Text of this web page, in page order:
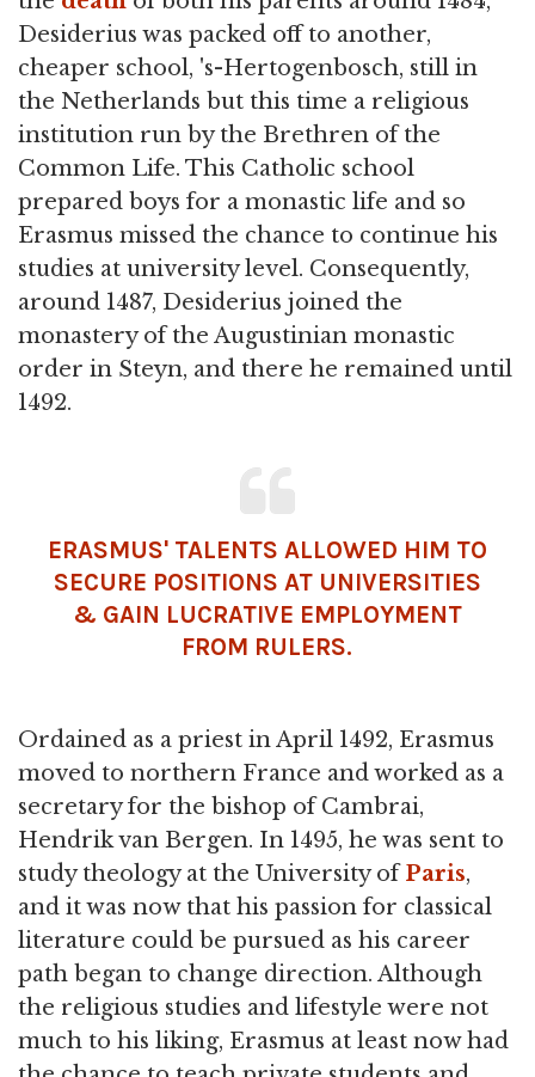
Desiderius was packed off to another,
cheaper school, 's-Hertogenbosch, still in
the Netherlands but this time a religious
institution run by the Brethren of the
Common Life. This Catholic school
prepared boys for a monastic life and so
Erasmus missed the chance to continue his
studies at university level. Consequently,
around 1487, Desiderius joined the
monastery of the Augustinian monastic
order in Steyn, and there he remained until
1492.
ERASMUS' TALENTS ALLOWED HIM TO
SECURE POSITIONS AT UNIVERSITIES
& GAIN LUCRATIVE EMPLOYMENT
FROM RULERS.
Ordained as a priest in April 1492, Erasmus
moved to northern France and worked as a
secretary for the bishop of Cambrai,
Hendrik van Bergen. In 1495, he was sent to
study theology at the University ofParis,
and it was now that his passion for classical
literature could be pursued as his career
path began to change direction. Although
the religious studies and lifestyle were not
much to his liking, Erasmus at least now had